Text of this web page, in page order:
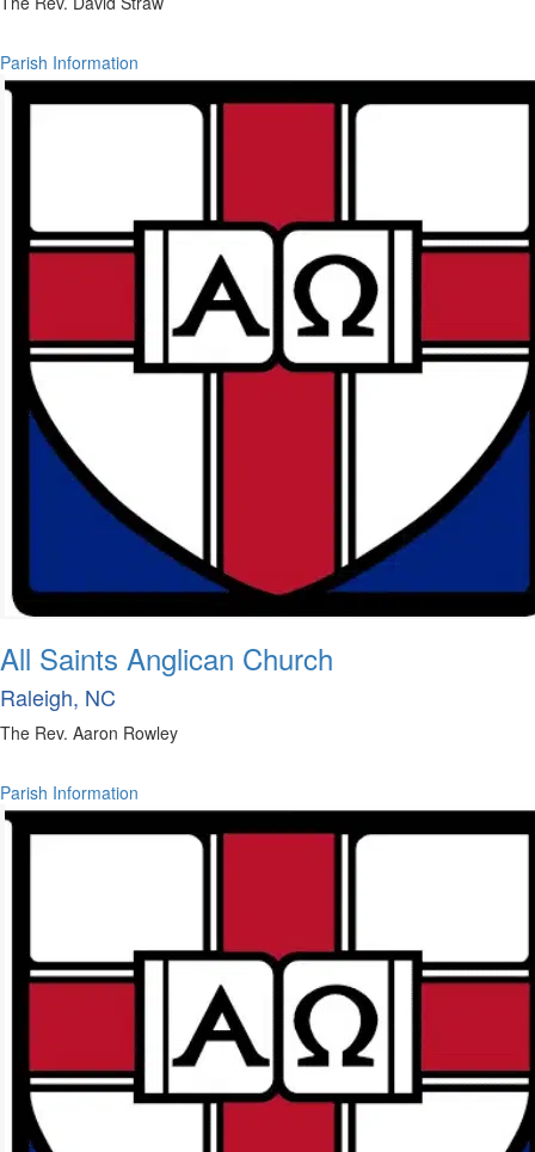
Parish Information
All Saints Anglican Church
Raleigh, NC
The Rev. Aaron Rowley
Parish Information